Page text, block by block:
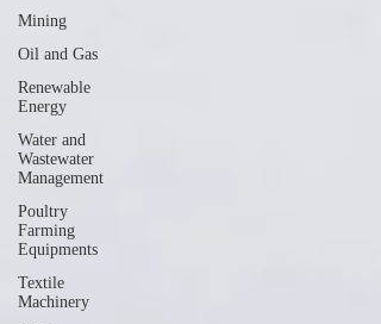
Mining
Oil and Gas
Renewable
Energy
Water and
Wastewater
Management
Poultry
Farming
Equipments
Textile
Machinery